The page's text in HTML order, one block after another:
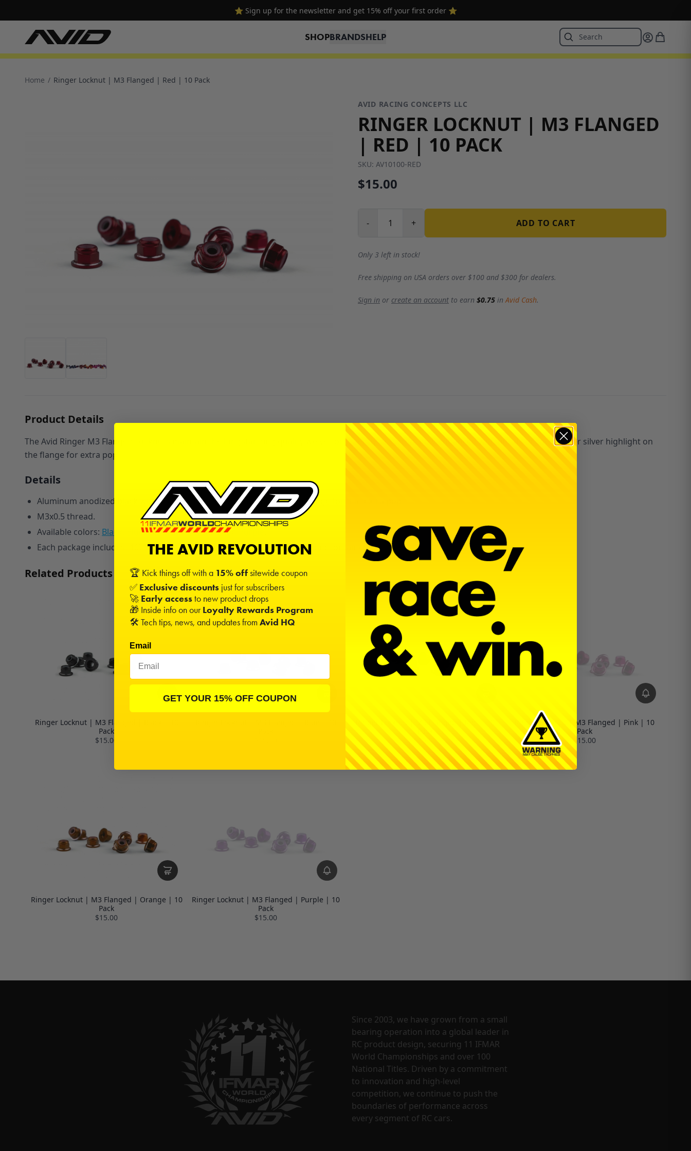
⭐ Sign up for the newsletter and get 15% off your first order ⭐
SHOPBRANDSHELP
Home / Ringer Locknut | M3 Flanged | Red | 10 Pack
AVID RACING CONCEPTS LLC
RINGER LOCKNUT | M3 FLANGED
| RED | 10 PACK
SKU: AV10100-RED
$15.00
- + ADD TO CART
Only 3 left in stock!
Free shipping on USA orders over $100 and $300 for dealers.
Sign in or create an account to earn $0.75 inAvid Cash.
Product Details
The Avid Ringer M3 Flanged Locknuts maintain the longstanding quality we've consistently delivered, now enhanced with our distinctive Ringer silver highlight on
the flange for extra pop.
Details
Aluminum anodized black with a single Ringer silver highlight on the flange for that extra pop.
M3x0.5 thread.
Available colors: Black Blue,Red,Pink,Orange, and
Each package includes (10) M3 Ringer Flanged Locknuts in an Avid Doodad container.
Related Products
Ringer Locknut | M3 Flanged | Black | 10
Pack
$15.00
$15.00
Ringer Locknut | M3 Flanged | Pink | 10
Pack
$15.00
Ringer Locknut | M3 Flanged | Orange | 10
Pack
$15.00
Ringer Locknut | M3 Flanged | Purple | 10
Pack
$15.00
Since 2003, we have grown from a small
bearing operation into a global leader in
RC product design, securing 11 IFMAR
World Championships and over 100
National Titles. Driven by a commitment
to innovation and high-level
competition, we continue to push the
boundaries of performance across
every segment of RC cars.
THE AVID REVOLUTION
🏆 Kick things off with a 15% offsitewide coupon
✅ Exclusive discounts just for subscribers
🚀 Early accessto new product drops
🎁 Inside info on ourLoyalty Rewards Program
🛠️ Tech tips, news, and updates from Avid HQ
Email
GET YOUR 15% OFF COUPON